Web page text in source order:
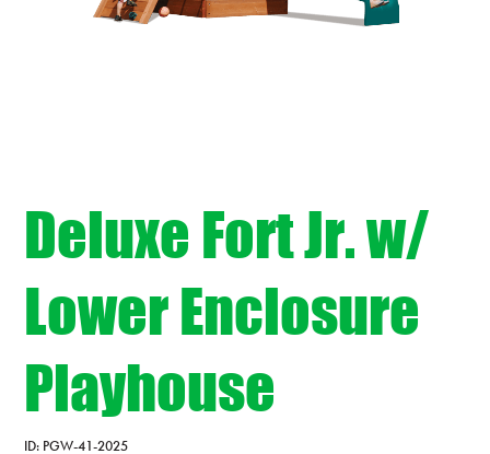
Deluxe Fort Jr. w/
Lower Enclosure
Playhouse
ID: PGW-41-2025